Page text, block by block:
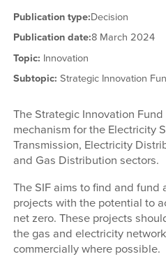
Publication type:Decision
Publication date:8 March 2024
Topic: Innovation
Subtopic:Strategic Innovation
The Strategic Innovation Fund
mechanism for the Electricity
Transmission, Electricity
and Gas Distribution sectors.
The SIF aims to find and fund
projects with the potential to
net zero. These projects
the gas and electricity
commercially where possible.